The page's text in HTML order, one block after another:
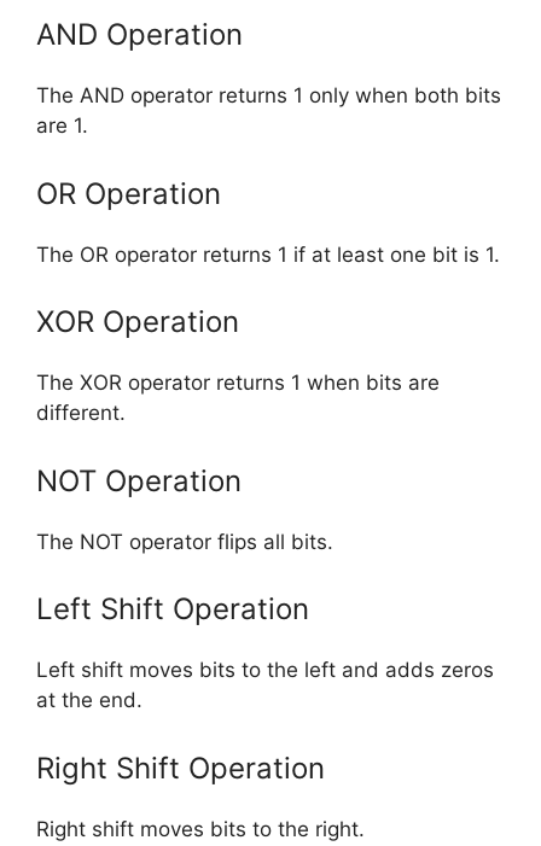
AND Operation
The AND operator returns 1 only when both bits
are 1.
OR Operation
The OR operator returns 1 if at least one bit is 1.
XOR Operation
The XOR operator returns 1 when bits are
different.
NOT Operation
The NOT operator flips all bits.
Left Shift Operation
Left shift moves bits to the left and adds zeros
at the end.
Right Shift Operation
Right shift moves bits to the right.